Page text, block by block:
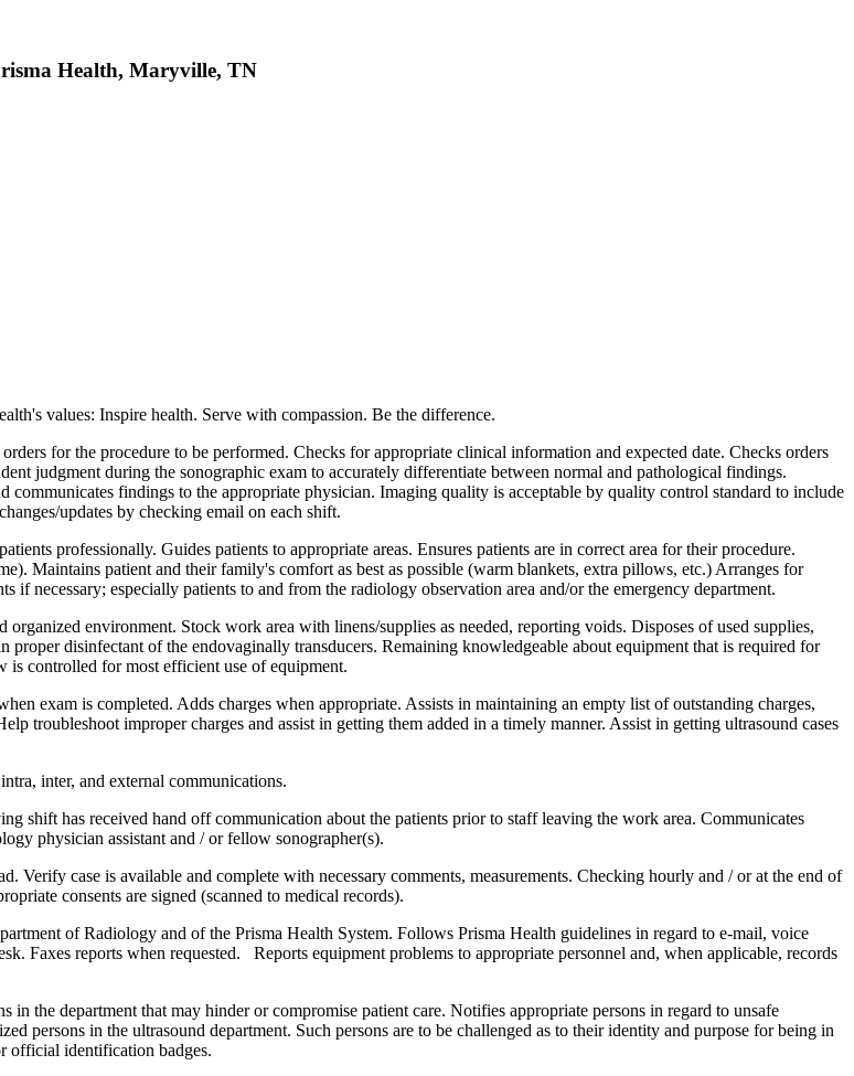
Health, Maryville, TN
values: Inspire health. Serve with compassion. Be the difference.
for the procedure to be performed. Checks for appropriate clinical information and expected date. Checks orders
judgment during the sonographic exam to accurately differentiate between normal and pathological findings.
findings to the appropriate physician. Imaging quality is acceptable by quality control standard to include
updates by checking email on each shift.
professionally. Guides patients to appropriate areas. Ensures patients are in correct area for their procedure.
Maintains patient and their family's comfort as best as possible (warm blankets, extra pillows, etc.) Arranges for
if necessary; especially patients to and from the radiology observation area and/or the emergency department.
environment. Stock work area with linens/supplies as needed, reporting voids. Disposes of used supplies,
disinfectant of the endovaginally transducers. Remaining knowledgeable about equipment that is required for
is controlled for most efficient use of equipment.
exam is completed. Adds charges when appropriate. Assists in maintaining an empty list of outstanding charges,
troubleshoot improper charges and assist in getting them added in a timely manner. Assist in getting ultrasound cases
inter, and external communications.
shift has received hand off communication about the patients prior to staff leaving the work area. Communicates
physician assistant and / or fellow sonographer(s).
Verify case is available and complete with necessary comments, measurements. Checking hourly and / or at the end of
consents are signed (scanned to medical records).
of Radiology and of the Prisma Health System. Follows Prisma Health guidelines in regard to e-mail, voice
Faxes reports when requested. Reports equipment problems to appropriate personnel and, when applicable, records
the department that may hinder or compromise patient care. Notifies appropriate persons in regard to unsafe
persons in the ultrasound department. Such persons are to be challenged as to their identity and purpose for being in
official identification badges.